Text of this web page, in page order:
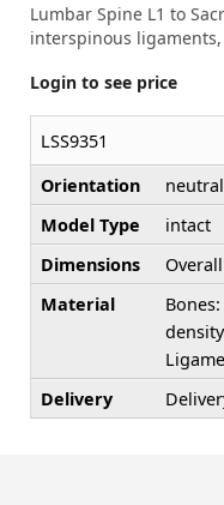
Lumbar Spine L1 to
interspinous
Login to see price
LSS9351
Orientation
neutral
Model Type
intact
Dimensions
Material
Delivery